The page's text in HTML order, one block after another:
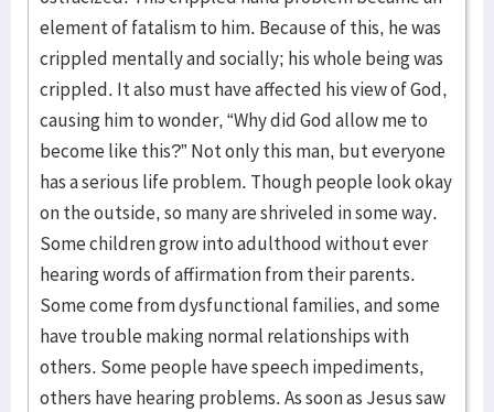
element of fatalism to him. Because of this, he was
crippled mentally and socially; his whole being was
crippled. It also must have affected his view of God,
causing him to wonder, “Why did God allow me to
become like this?” Not only this man, but everyone
has a serious life problem. Though people look okay
on the outside, so many are shriveled in some way.
Some children grow into adulthood without ever
hearing words of affirmation from their parents.
Some come from dysfunctional families, and some
have trouble making normal relationships with
others. Some people have speech impediments,
others have hearing problems. As soon as Jesus saw